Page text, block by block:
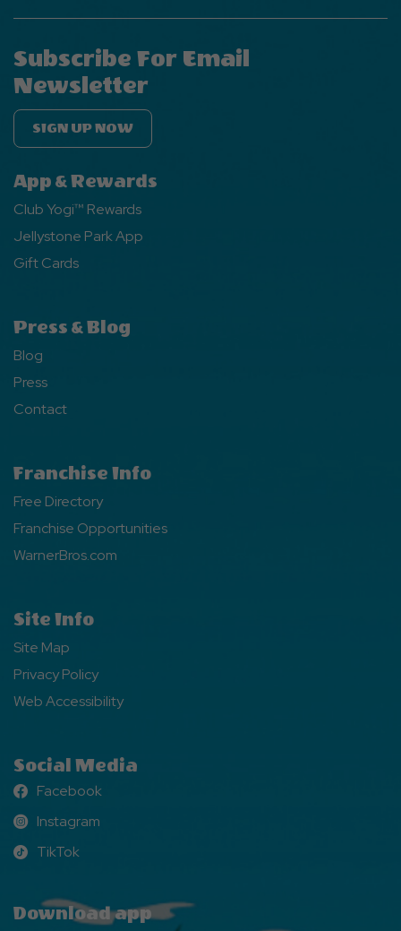
Subscribe For Email
Newsletter
SIGN UP NOW
App & Rewards
Club Yogi™ Rewards
Jellystone Park App
Gift Cards
Press & Blog
Blog
Press
Contact
Franchise Info
Free Directory
Franchise Opportunities
WarnerBros.com
Site Info
Site Map
Privacy Policy
Web Accessibility
Social Media
Facebook
Facebook
Instagram
Instagram
TikTok
TikTok
Download app